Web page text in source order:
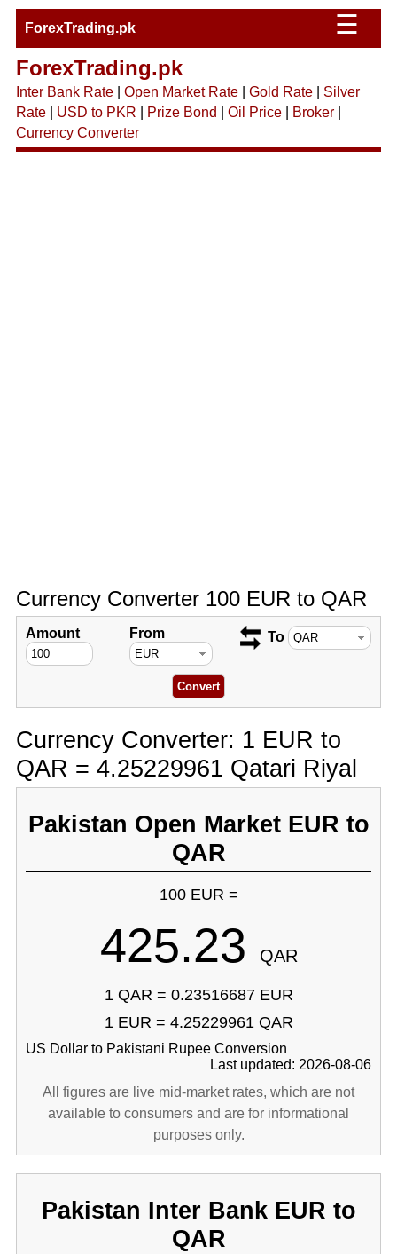
ForexTrading.pk ☰
ForexTrading.pk
Inter Bank Rate| Open Market Rate| Gold Rate| Silver
Rate| USD to PKR Prize Bond Oil Price| Broker|
Currency Converter
Currency Converter 100 EUR to QAR
Amount From To
Currency Converter: 1 EUR to
QAR = 4.25229961 Qatari Riyal
Pakistan Open Market EUR to
QAR
100 EUR =
425.23 QAR
1 QAR = 0.23516687 EUR
1 EUR = 4.25229961 QAR
US Dollar to Pakistani Rupee Conversion
Last updated: 2026-08-06
All figures are live mid-market rates, which are not
available to consumers and are for informational
purposes only.
Pakistan Inter Bank EUR to
QAR